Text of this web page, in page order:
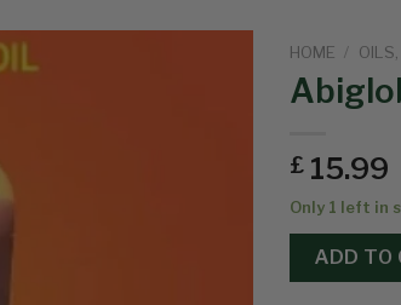
HOME /
£ 15.99
Only 1 left in
ADD TO